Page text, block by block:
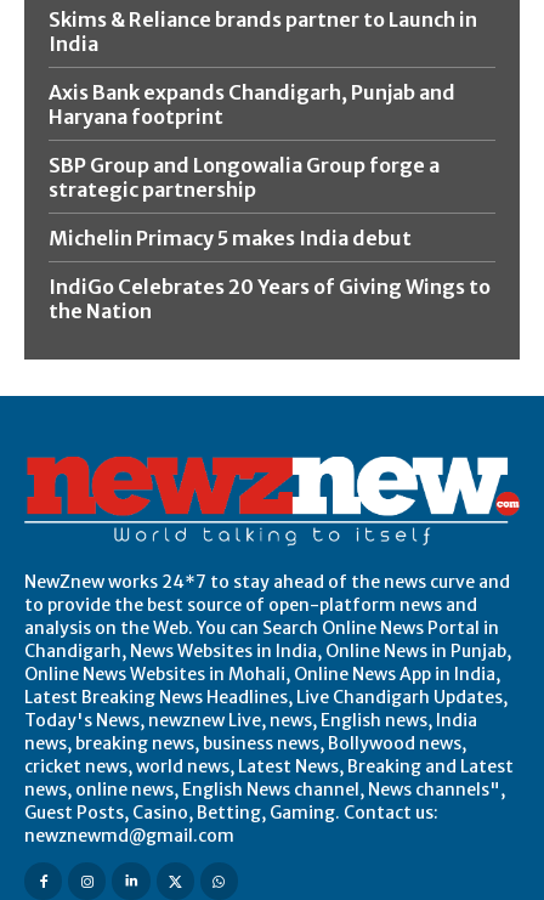
Skims & Reliance brands partner to Launch in
India
Axis Bank expands Chandigarh, Punjab and
Haryana footprint
SBP Group and Longowalia Group forge a
strategic partnership
Michelin Primacy 5 makes India debut
IndiGo Celebrates 20 Years of Giving Wings to
the Nation
NewZnew works 24*7 to stay ahead of the news curve and
to provide the best source of open-platform news and
analysis on the Web. You can Search Online News Portal in
Chandigarh, News Websites in India, Online News in Punjab,
Online News Websites in Mohali, Online News App in India,
Latest Breaking News Headlines, Live Chandigarh Updates,
Today's News, newznew Live, news, English news, India
news, breaking news, business news, Bollywood news,
cricket news, world news, Latest News, Breaking and Latest
news, online news, English News channel, News channels",
Guest Posts, Casino, Betting, Gaming. Contact us:
newznewmd@gmail.com